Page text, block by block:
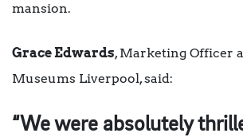
mansion.
Grace Edwards, Marketing Officer
Museums Liverpool, said:
“We were absolutely